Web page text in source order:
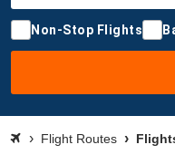
Non-Stop Flights
Flight Routes